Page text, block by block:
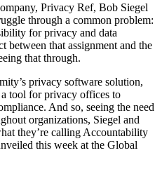
Privacy Ref, Bob Siegel
through a common problem:
for privacy and data
between that assignment and the
that through.
privacy software solution,
tool for privacy offices to
And so, seeing the need
organizations, Siegel and
they’re calling Accountability
this week at the Global